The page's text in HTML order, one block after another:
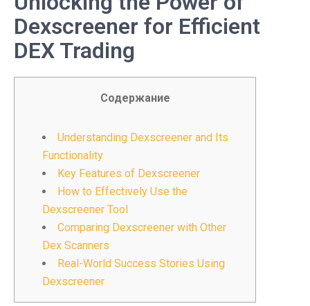
Dexscreener for Efficient
DEX Trading
Содержание
Understanding Dexscreener and Its
Functionality
Key Features of Dexscreener
How to Effectively Use the
Dexscreener Tool
Comparing Dexscreener with Other
Dex Scanners
Real-World Success Stories Using
Dexscreener